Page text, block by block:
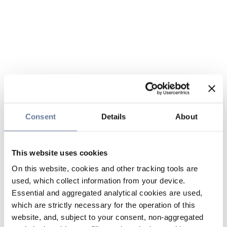
Consent Details About
This website uses cookies
On this website, cookies and other tracking tools are
used, which collect information from your device.
Essential and aggregated analytical cookies are used,
which are strictly necessary for the operation of this
website, and, subject to your consent, non-aggregated